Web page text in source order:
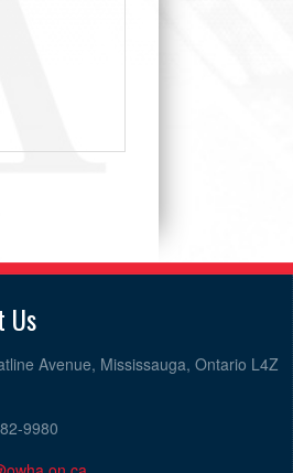
Us
Avenue, Mississauga, Ontario L4Z
9980